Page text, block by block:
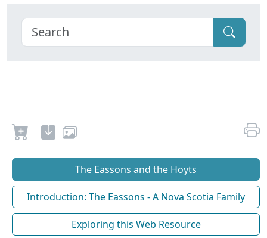
The Eassons and the Hoyts
Introduction: The Eassons - A Nova Scotia Family
Exploring this Web Resource